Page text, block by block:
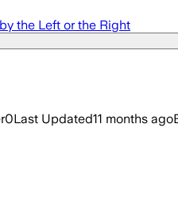
the Left or the Right
0Last Updated11 months ago